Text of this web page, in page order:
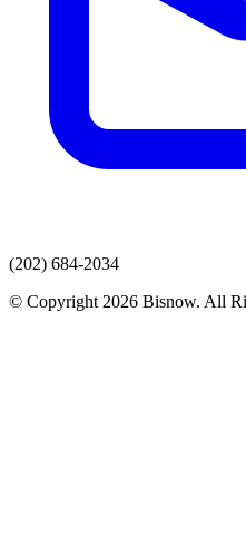
(202) 684-2034
© Copyright 2026 Bisnow. All